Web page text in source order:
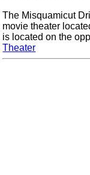
The Misquamicut
movie theater
is located on the
Theater